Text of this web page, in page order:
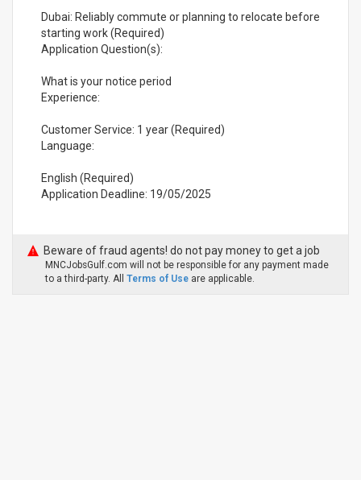
Dubai: Reliably commute or planning to relocate before
starting work (Required)
Application Question(s):
What is your notice period
Experience:
Customer Service: 1 year (Required)
Language:
English (Required)
Application Deadline: 19/05/2025
Beware of fraud agents! do not pay money to get a job
MNCJobsGulf.com will not be responsible for any payment made
to a third-party. All Terms of Use are applicable.